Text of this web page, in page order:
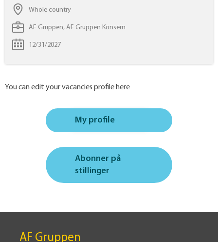
Whole country
AF Gruppen, AF Gruppen Konsern
12/31/2027
You can edit your vacancies profile here
My profile
Abonner på
stillinger
AF Gruppen